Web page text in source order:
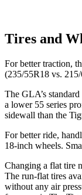
Tires and
For better traction,
(235/55R18 vs.
The GLA’s
a lower 55 series
sidewall than the
For better ride,
18-inch wheels.
Changing a flat tire
The run-flat tires
without any air